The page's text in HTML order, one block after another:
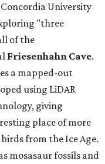
University
"three
of the
Friesenhahn Cave.
a mapped-out
using LiDAR
giving
place of more
from the Ice Age.
mosasaur fossils and